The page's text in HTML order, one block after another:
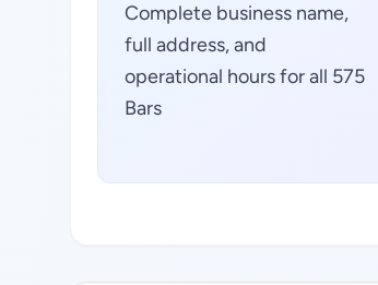
Complete business name,
full address, and
operational hours for all 575
Bars